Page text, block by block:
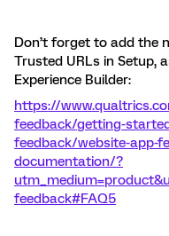
Don’t forget to add the
Trusted URLs in Setup,
Experience Builder:
https://
feedback/getting-
feedback/website-app-
documentation/?
feedback#FAQ5